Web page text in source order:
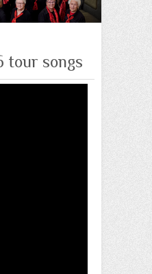
tour songs